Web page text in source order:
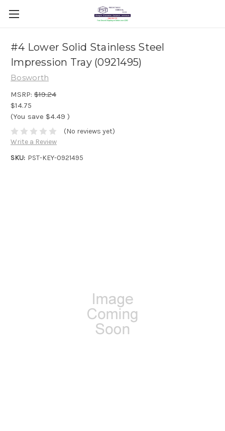
#4 Lower Solid Stainless Steel
Impression Tray (0921495)
Bosworth
MSRP: $19.24
$14.75
(You save $4.49 )
(No reviews yet)
Write a Review
SKU: PST-KEY-0921495